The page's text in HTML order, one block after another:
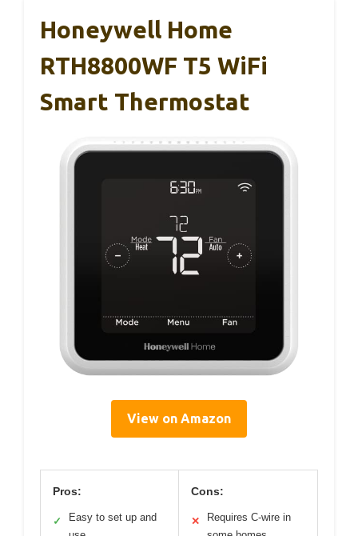
Honeywell Home
RTH8800WF T5 WiFi
Smart Thermostat
View on Amazon
Pros:
✓
Easy to set up and
Cons:
✕
Requires C-wire in